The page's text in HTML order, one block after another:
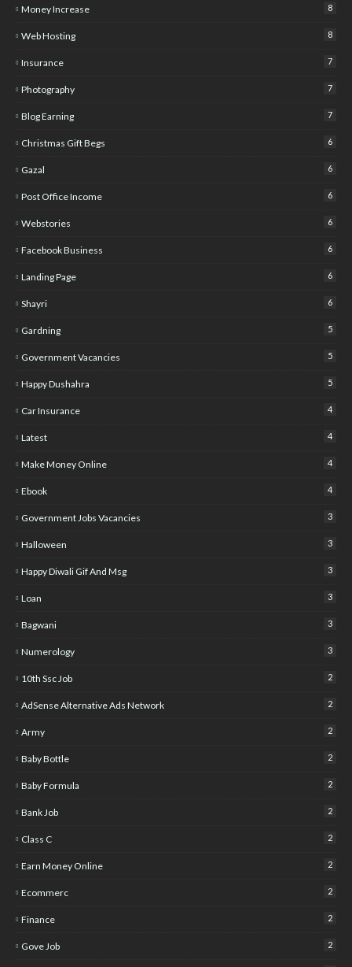
Money Increase 8
Web Hosting 8
Insurance 7
Photography 7
Blog Earning 7
Christmas Gift Begs 6
Gazal 6
Post Office Income 6
Webstories 6
Facebook Business 6
Landing Page 6
Shayri 6
Gardning 5
Government Vacancies 5
Happy Dushahra 5
Car Insurance 4
Latest 4
Make Money Online 4
Ebook 4
Government Jobs Vacancies 3
Halloween 3
Happy Diwali Gif And Msg 3
Loan 3
Bagwani 3
Numerology 3
10th Ssc Job 2
AdSense Alternative Ads Network 2
Army 2
Baby Bottle 2
Baby Formula 2
Bank Job 2
Class C 2
Earn Money Online 2
Ecommerc 2
Finance 2
Gove Job 2